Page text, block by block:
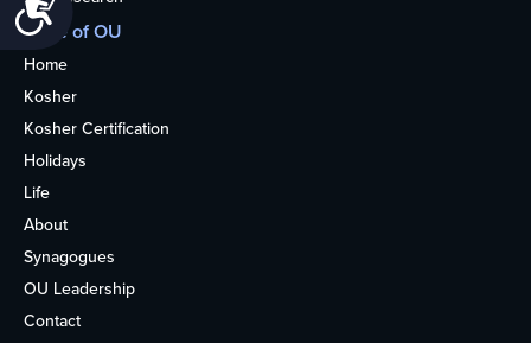
More of OU
Home
Kosher
Kosher Certification
Holidays
Life
About
Synagogues
OU Leadership
Contact